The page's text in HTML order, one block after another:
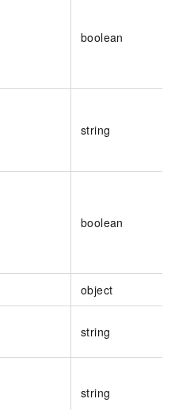
boolean
string
boolean
object
string
string